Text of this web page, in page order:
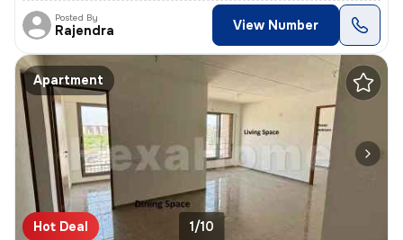
Posted By
Rajendra View Number
Apartment
Hot Deal 1/10